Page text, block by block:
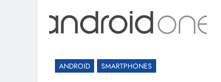
ANDROID SMARTPHONES